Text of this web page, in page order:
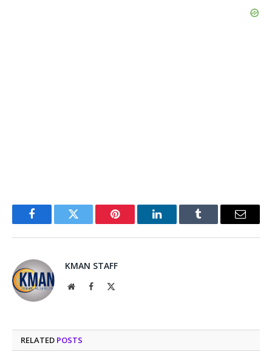
FacebookTwitter Pinterest LinkedInTumblr Email
KMAN STAFF
WebsiteFacebook
RELATED POSTS